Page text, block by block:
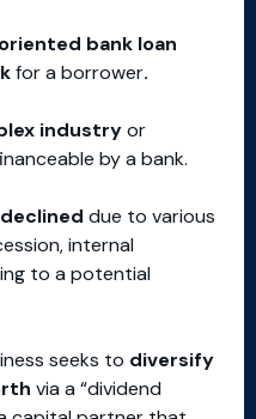
bank loan
for a borrower.
industryor
by a bank.
declined due to various
internal
to a potential
seeks to diversify
via a “dividend